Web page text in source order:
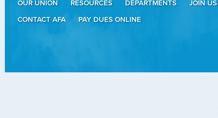
OUR UNION RESOURCES DEPARTMENTS
JOIN US
CONTACT AFA
PAY DUES ONLINE